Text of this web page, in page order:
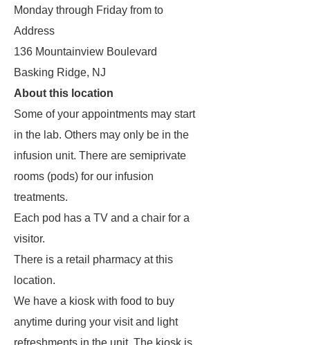
Monday through Friday from to
Address
136 Mountainview Boulevard
Basking Ridge, NJ
About this location
Some of your appointments may start
in the lab. Others may only be in the
infusion unit. There are semiprivate
rooms (pods) for our infusion
treatments.
Each pod has a TV and a chair for a
visitor.
There is a retail pharmacy at this
location.
We have a kiosk with food to buy
anytime during your visit and light
refreshments in the unit. The kiosk is